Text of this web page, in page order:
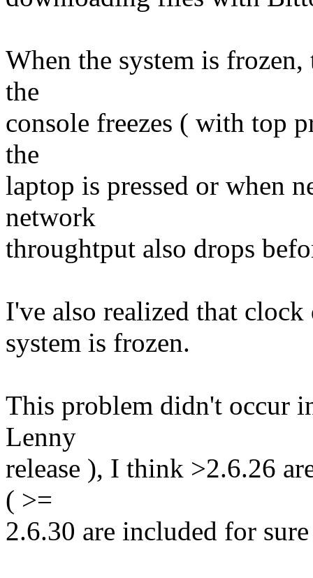
When the system is
the
console freezes ( with top
the
laptop is pressed or when
network
throughtput also drops
I've also realized that
system is frozen.
This problem didn't occur
Lenny
release ), I think >2.6.26
( >=
2.6.30 are included for